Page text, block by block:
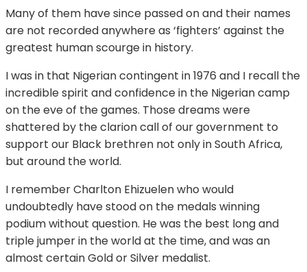
Many of them have since passed on and their names
are not recorded anywhere as ‘fighters’ against the
greatest human scourge in history.
I was in that Nigerian contingent in 1976 and I recall the
incredible spirit and confidence in the Nigerian camp
on the eve of the games. Those dreams were
shattered by the clarion call of our government to
support our Black brethren not only in South Africa,
but around the world.
I remember Charlton Ehizuelen who would
undoubtedly have stood on the medals winning
podium without question. He was the best long and
triple jumper in the world at the time, and was an
almost certain Gold or Silver medalist.